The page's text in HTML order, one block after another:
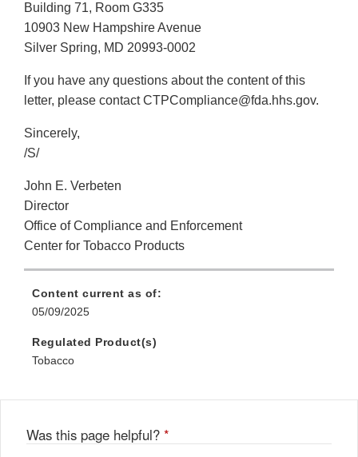
Building 71, Room G335
10903 New Hampshire Avenue
Silver Spring, MD 20993-0002
If you have any questions about the content of this
letter, please contact CTPCompliance@fda.hhs.gov.
Sincerely,
/S/
John E. Verbeten
Director
Office of Compliance and Enforcement
Center for Tobacco Products
Content current as of:
05/09/2025
Regulated Product(s)
Tobacco
Was this page helpful? *